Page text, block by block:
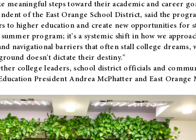
meaningful steps toward their academic and career
of the East Orange School District, said the
higher education and create new opportunities for
program; it's a systemic shift in how we
navigational barriers that often stall college dreams,
doesn't dictate their destiny."
college leaders, school district officials and
President Andrea McPhatter and East Orange